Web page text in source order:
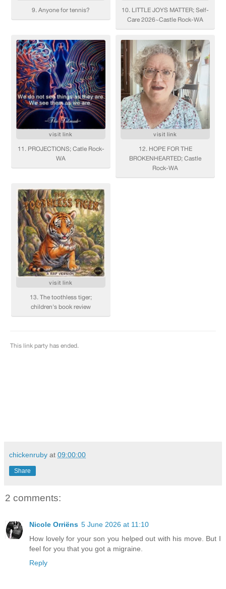
chickenruby at 09:00:00
Share
2 comments:
Nicole Orriëns 5 June 2026 at 11:10
How lovely for your son you helped out with his move. But I
feel for you that you got a migraine.
Reply